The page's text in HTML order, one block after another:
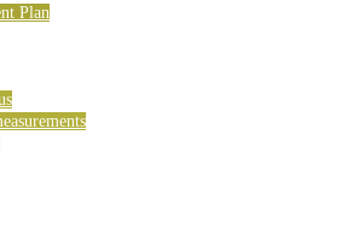
Plan